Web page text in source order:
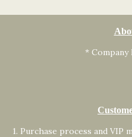
*
1. Purchase process and VIP